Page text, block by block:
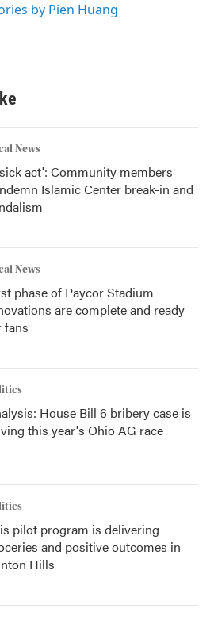
by Pien Huang
News
act': Community members
Islamic Center break-in and
News
phase of Paycor Stadium
are complete and ready
fans
House Bill 6 bribery case is
this year's Ohio AG race
pilot program is delivering
and positive outcomes in
Hills